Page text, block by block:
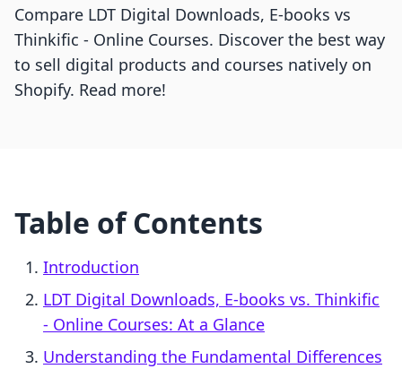
Compare LDT Digital Downloads, E‑books vs
Thinkific ‑ Online Courses. Discover the best way
to sell digital products and courses natively on
Shopify. Read more!
Table of Contents
Introduction
LDT Digital Downloads, E‑books vs. Thinkific
‑ Online Courses: At a Glance
Understanding the Fundamental Differences